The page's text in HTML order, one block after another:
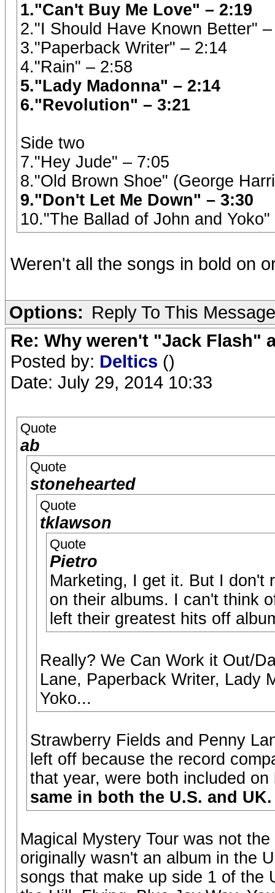
1."Can't Buy Me Love" – 2:19
2."I Should Have Known Better"
3."Paperback Writer" – 2:14
4."Rain" – 2:58
5."Lady Madonna" – 2:14
6."Revolution" – 3:21
Side two
7."Hey Jude" – 7:05
8."Old Brown Shoe" (George
9."Don't Let Me Down" – 3:30
10."The Ballad of John and Yoko"
Weren't all the songs in bold on
Options: Reply To This Message
Re: Why weren't "Jack Flash"
Posted by: Deltics ()
Date: July 29, 2014 10:33
Quote
ab
Quote
stonehearted
Quote
tklawson
Quote
Pietro
Marketing, I get it. But I don't
on their albums. I can't think
left their greatest hits off
Really? We Can Work it Out/
Lane, Paperback Writer, Lady
Yoko...
Strawberry Fields and Penny
left off because the record
that year, were both included on
same in both the U.S. and UK.
Magical Mystery Tour was not
originally wasn't an album in the
songs that make up side 1 of the